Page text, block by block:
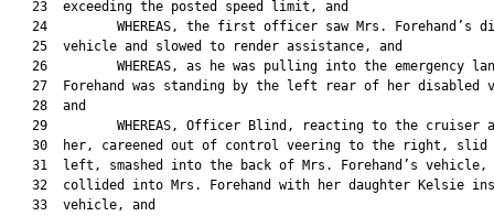
   23  exceeding the posted speed limit, and
24         WHEREAS, the first officer saw Mrs. Forehand’s
   25  vehicle and slowed to render assistance, and
26         WHEREAS, as he was pulling into the emergency
27  Forehand was standing by the left rear of her disabled
   28  and
29         WHEREAS, Officer Blind, reacting to the cruiser
30  her, careened out of control veering to the right, slid
31  left, smashed into the back of Mrs. Forehand’s vehicle,
32  collided into Mrs. Forehand with her daughter Kelsie
   33  vehicle, and